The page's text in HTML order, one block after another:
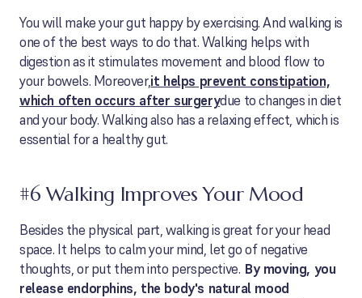
You will make your gut happy by exercising. And walking is
one of the best ways to do that. Walking helps with
digestion as it stimulates movement and blood flow to
your bowels. Moreover,it helps prevent constipation,
which often occurs after surgerydue to changes in diet
and your body. Walking also has a relaxing effect, which is
essential for a healthy gut.
#6 Walking Improves Your Mood
Besides the physical part, walking is great for your head
space. It helps to calm your mind, let go of negative
thoughts, or put them into perspective. By moving, you
release endorphins, the body's natural mood